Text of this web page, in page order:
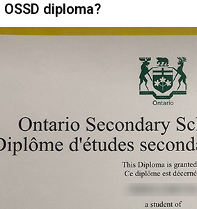
diploma?